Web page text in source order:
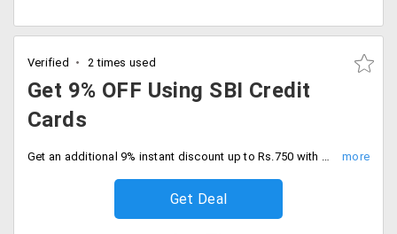
Verified 2 times used
Get 9% OFF Using SBI Credit
Cards
Get an additional 9% instant discount up to Rs.750 with SBI credit cards. Minimum cart value of Rs.5000, Grab now.
Get Deal